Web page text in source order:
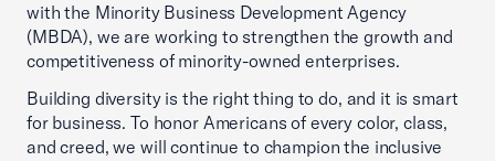
with the Minority Business Development Agency
(MBDA), we are working to strengthen the growth and
competitiveness of minority-owned enterprises.
Building diversity is the right thing to do, and it is smart
for business. To honor Americans of every color, class,
and creed, we will continue to champion the inclusive